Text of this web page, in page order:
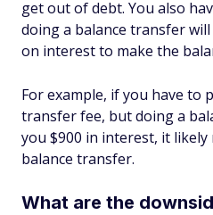
get out of debt. You also
doing a balance transfer
on interest to make the
For example, if you have to
transfer fee, but doing a
you $900 in interest, it likely
balance transfer.
What are the